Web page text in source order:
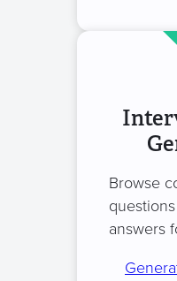
Browse
answers